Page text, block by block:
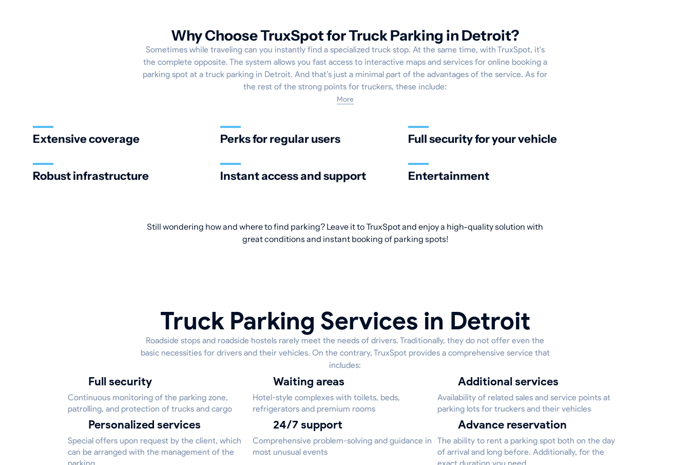
Why Choose TruxSpot for Truck Parking in Detroit?
Sometimes while traveling can you instantly find a specialized truck stop. At the same time, with TruxSpot, it's
the complete opposite. The system allows you fast access to interactive maps and services for online booking a
parking spot at a truck parking in Detroit. And that’s just a minimal part of the advantages of the service. As for
the rest of the strong points for truckers, these include:
More
Extensive coverage Perks for regular users Full security for your vehicle
Robust infrastructure Instant access and support Entertainment
Still wondering how and where to find parking? Leave it to TruxSpot and enjoy a high-quality solution with
great conditions and instant booking of parking spots!
Truck Parking Services in Detroit
Roadside stops and roadside hostels rarely meet the needs of drivers. Traditionally, they do not offer even the
basic necessities for drivers and their vehicles. On the contrary, TruxSpot provides a comprehensive service that
includes:
Full security
Continuous monitoring of the parking zone,
patrolling, and protection of trucks and cargo
Waiting areas
Hotel-style complexes with toilets, beds,
refrigerators and premium rooms
Additional services
Availability of related sales and service points at
parking lots for truckers and their vehicles
Personalized services
Special offers upon request by the client, which
can be arranged with the management of the
24/7 support
Comprehensive problem-solving and guidance in
most unusual events
Advance reservation
The ability to rent a parking spot both on the day
of arrival and long before. Additionally, for the